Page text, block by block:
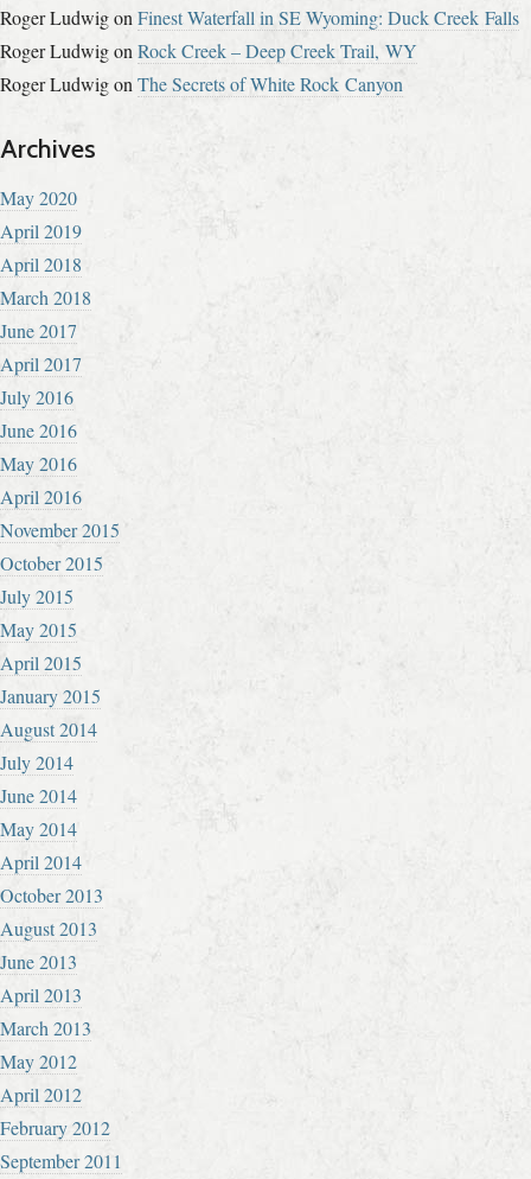
Roger Ludwigon Finest Waterfall in SE Wyoming: Duck Creek Falls
Roger Ludwigon Rock Creek – Deep Creek Trail, WY
Roger Ludwigon The Secrets of White Rock Canyon
Archives
May 2020
April 2019
April 2018
March 2018
June 2017
April 2017
July 2016
June 2016
May 2016
April 2016
November 2015
October 2015
July 2015
May 2015
April 2015
January 2015
August 2014
July 2014
June 2014
May 2014
April 2014
October 2013
August 2013
June 2013
April 2013
March 2013
May 2012
April 2012
February 2012
September 2011